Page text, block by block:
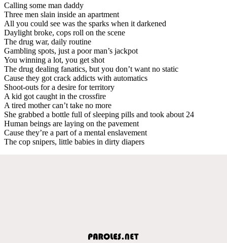
Calling some man daddy
Three men slain inside an apartment
All you could see was the sparks when it darkened
Daylight broke, cops roll on the scene
The drug war, daily routine
Gambling spots, just a poor man’s jackpot
You winning a lot, you get shot
The drug dealing fanatics, but you don’t want no static
Cause they got crack addicts with automatics
Shoot-outs for a desire for territory
A kid got caught in the crossfire
A tired mother can’t take no more
She grabbed a bottle full of sleeping pills and took about 24
Human beings are laying on the pavement
Cause they’re a part of a mental enslavement
The cop snipers, little babies in dirty diapers